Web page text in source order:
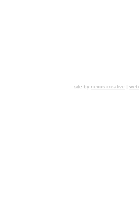
site by nexus creative |